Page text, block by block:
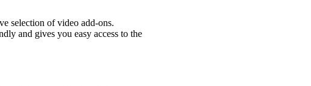
selection of video add-ons.
and gives you easy access to the